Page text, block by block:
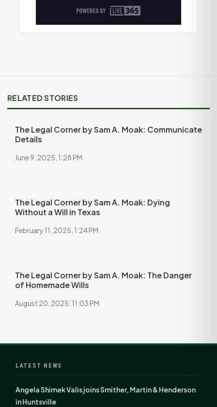
RELATED STORIES
The Legal Corner by Sam A. Moak: Communicate
Details
June 9, 2025, 1:28 PM
The Legal Corner by Sam A. Moak: Dying
Without a Will in Texas
February 11, 2025, 1:24 PM
The Legal Corner by Sam A. Moak: The Danger
of Homemade Wills
August 20, 2025, 11:03 PM
LATEST NEWS
Angela Shimek Valis joins Smither, Martin & Henderson
in Huntsville